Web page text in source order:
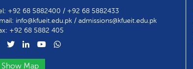
+92 68 5882400 / +92 68 5882433
info@kfueit.edu.pk / admissions@kfueit.edu.pk
+92 68 5882 405
Show Map